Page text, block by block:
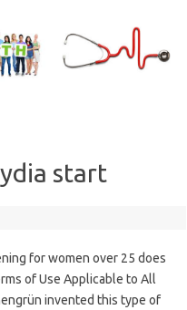
start
for women over 25 does
of Use Applicable to All
invented this type of